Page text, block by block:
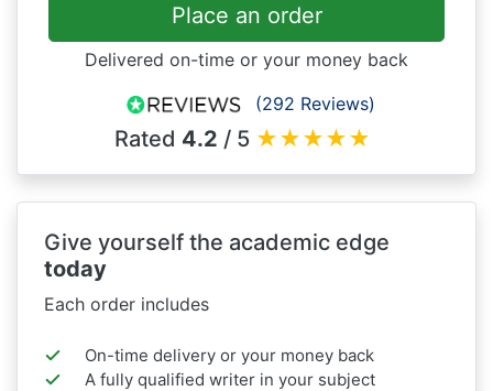
Place an order
Delivered on-time or your money back
(292 Reviews)
Rated 4.2 / 5 ★★★★★
Give yourself the academic edge
today
Each order includes
On-time delivery or your money back
A fully qualified writer in your subject